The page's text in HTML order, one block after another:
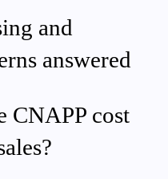
and
answered
CNAPP cost